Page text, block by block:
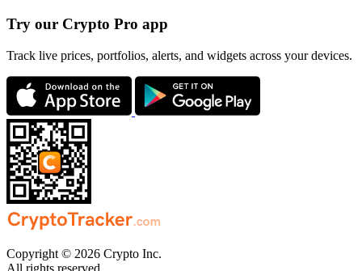
Try our Crypto Pro app
Track live prices, portfolios, alerts, and widgets across your devices.
Copyright © 2026 Crypto Inc.
All rights reserved.